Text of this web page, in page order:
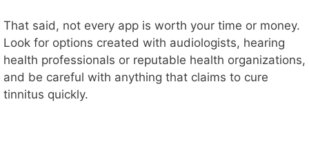
That said, not every app is worth your time or money.
Look for options created with audiologists, hearing
health professionals or reputable health organizations,
and be careful with anything that claims to cure
tinnitus quickly.